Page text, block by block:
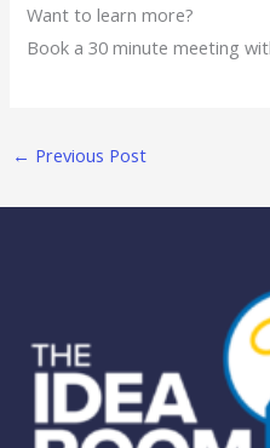
Want to learn more?
Book a 30 minute meeting
← Previous Post